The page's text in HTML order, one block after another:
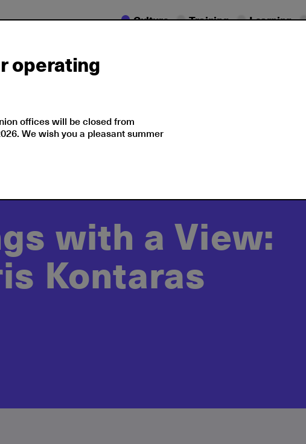
Culture Training Learning
with a View:
Kontaras
operating
offices will be closed from
We wish you a pleasant summer